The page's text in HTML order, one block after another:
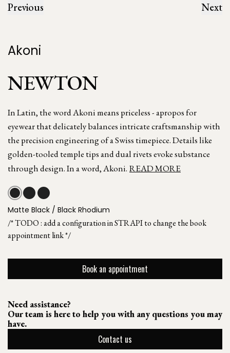
Previous Next
Akoni
NEWTON
In Latin, the word Akoni means priceless - apropos for
eyewear that delicately balances intricate craftsmanship with
the precision engineering of a Swiss timepiece. Details like
golden-tooled temple tips and dual rivets evoke substance
through design. In a word, Akoni. READ MORE
Matte Black / Black Rhodium
/* TODO : add a configuration in STRAPI to change the book
appointment link */
Book an appointment
Need assistance?
Our team is here to help you with any questions you may
have.
Contact us